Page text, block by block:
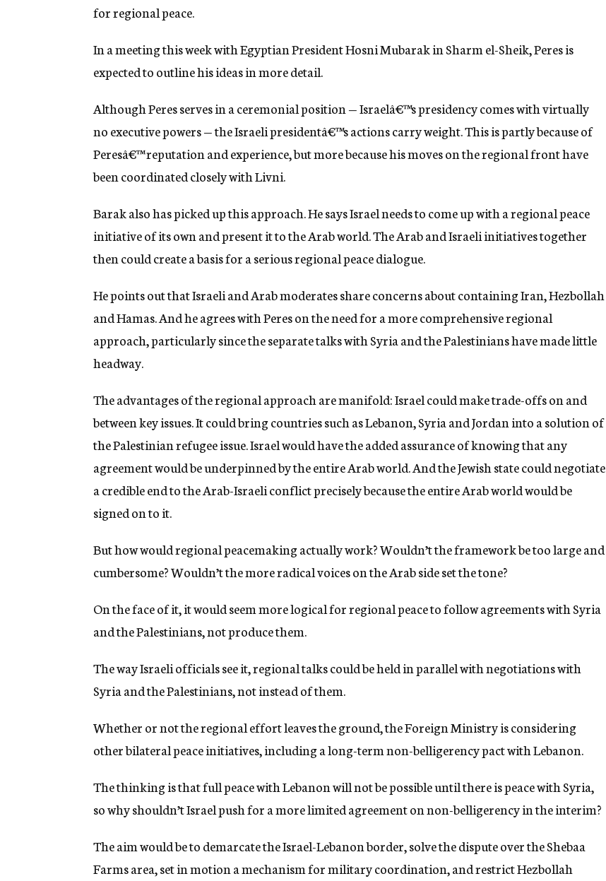
for regional peace.
In a meeting this week with Egyptian President Hosni Mubarak in Sharm el-Sheik, Peres is
expected to outline his ideas in more detail.
Although Peres serves in a ceremonial position — Israelâ€™s presidency comes with virtually
no executive powers — the Israeli presidentâ€™s actions carry weight. This is partly because of
Peresâ€™ reputation and experience, but more because his moves on the regional front have
been coordinated closely with Livni.
Barak also has picked up this approach. He says Israel needs to come up with a regional peace
initiative of its own and present it to the Arab world. The Arab and Israeli initiatives together
then could create a basis for a serious regional peace dialogue.
He points out that Israeli and Arab moderates share concerns about containing Iran, Hezbollah
and Hamas. And he agrees with Peres on the need for a more comprehensive regional
approach, particularly since the separate talks with Syria and the Palestinians have made little
headway.
The advantages of the regional approach are manifold: Israel could make trade-offs on and
between key issues. It could bring countries such as Lebanon, Syria and Jordan into a solution of
the Palestinian refugee issue. Israel would have the added assurance of knowing that any
agreement would be underpinned by the entire Arab world. And the Jewish state could negotiate
a credible end to the Arab-Israeli conflict precisely because the entire Arab world would be
signed on to it.
But how would regional peacemaking actually work? Wouldn’t the framework be too large and
cumbersome? Wouldn’t the more radical voices on the Arab side set the tone?
On the face of it, it would seem more logical for regional peace to follow agreements with Syria
and the Palestinians, not produce them.
The way Israeli officials see it, regional talks could be held in parallel with negotiations with
Syria and the Palestinians, not instead of them.
Whether or not the regional effort leaves the ground, the Foreign Ministry is considering
other bilateral peace initiatives, including a long-term non-belligerency pact with Lebanon.
The thinking is that full peace with Lebanon will not be possible until there is peace with Syria,
so why shouldn’t Israel push for a more limited agreement on non-belligerency in the interim?
The aim would be to demarcate the Israel-Lebanon border, solve the dispute over the Shebaa
Farms area, set in motion a mechanism for military coordination, and restrict Hezbollah